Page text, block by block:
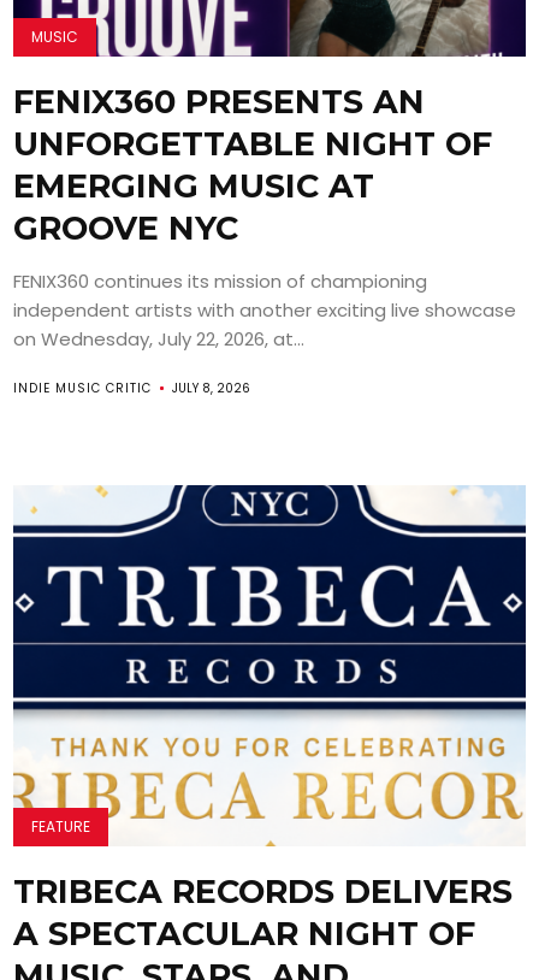
MUSIC
FENIX360 PRESENTS AN
UNFORGETTABLE NIGHT OF
EMERGING MUSIC AT
GROOVE NYC
FENIX360 continues its mission of championing
independent artists with another exciting live showcase
on Wednesday, July 22, 2026, at...
INDIE MUSIC CRITIC JULY 8, 2026
FEATURE
TRIBECA RECORDS DELIVERS
A SPECTACULAR NIGHT OF